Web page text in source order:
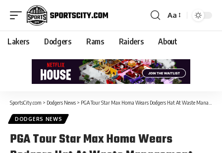
Aa
Lakers Dodgers Rams Raiders About
SportsCity.com > Dodgers News > PGA Tour Star Max Homa Wears Dodgers Hat At Waste Management Open In Phoenix
DODGERS NEWS
PGA Tour Star Max Homa Wears